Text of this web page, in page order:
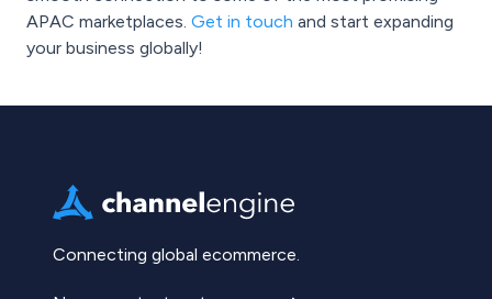
APAC marketplaces. Get in touch and start expanding
your business globally!
Connecting global ecommerce.